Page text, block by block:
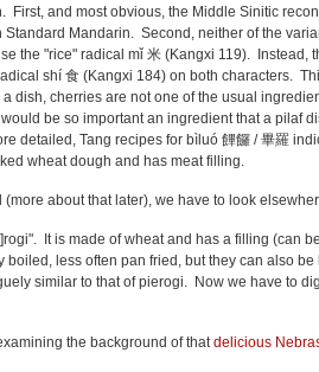
First, and most obvious, the Middle Sinitic
Mandarin. Second, neither of the
the "rice" radical mǐ 米 (Kangxi 119). Instead,
shí 食 (Kangxi 184) on both characters.
dish, cherries are not one of the usual
be so important an ingredient that a pilaf
detailed, Tang recipes for bìluó 饆饠 /畢羅
wheat dough and has meat filling.
about that later), we have to look
It is made of wheat and has a filling (can
less often pan fried, but they can also be
similar to that of pierogi. Now we have to
the background of that delicious